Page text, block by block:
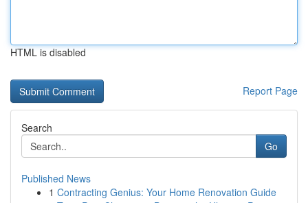
HTML is disabled
Report Page
Search
Go
Published News
1 Contracting Genius: Your Home Renovation Guide